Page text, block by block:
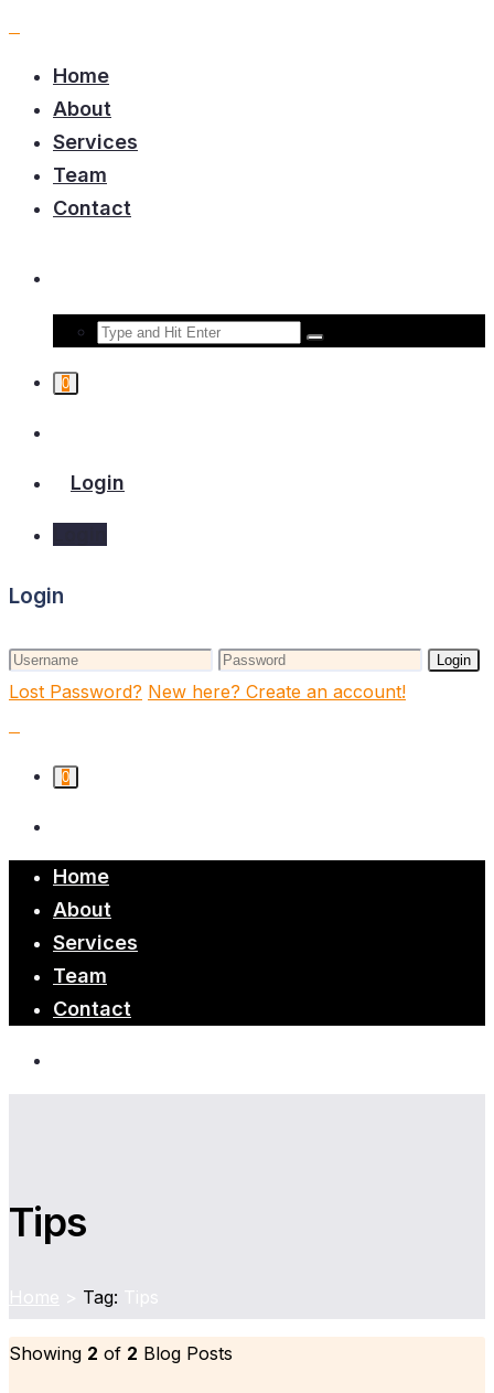
Home
About
Services
Team
Contact
0
Login
Login
Login
Lost Password? New here? Create an account!
0
Home
About
Services
Team
Contact
Tips
Tag:
Showing 2 of 2 Blog Posts